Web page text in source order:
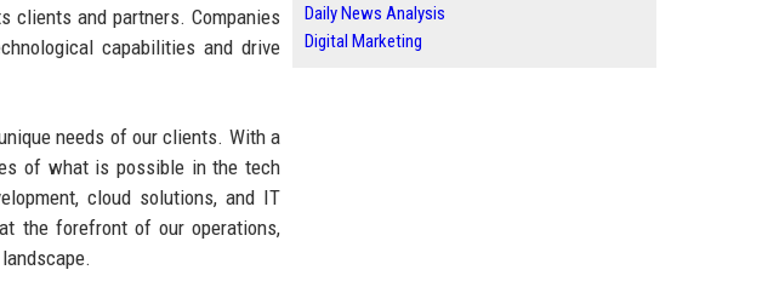
clients and partners. Companies
capabilities and drive
needs of our clients. With a
of what is possible in the tech
cloud solutions, and IT
the forefront of our operations,
Daily News Analysis
Digital Marketing